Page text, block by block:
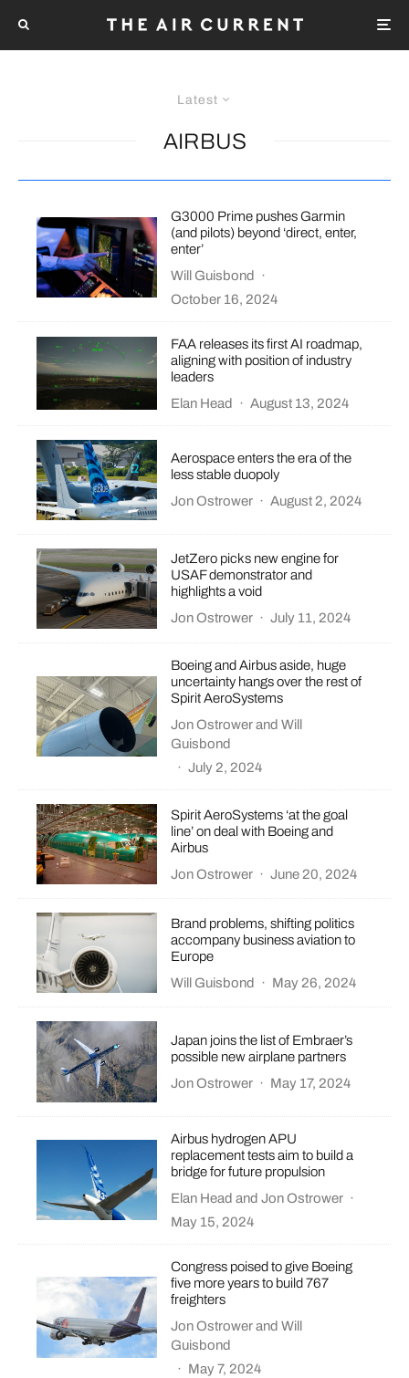
Latest
AIRBUS
G3000 Prime pushes Garmin
(and pilots) beyond ‘direct, enter,
enter’
Will Guisbond ·
October 16, 2024
FAA releases its first AI roadmap,
aligning with position of industry
leaders
Elan Head · August 13, 2024
Aerospace enters the era of the
less stable duopoly
Jon Ostrower · August 2, 2024
JetZero picks new engine for
USAF demonstrator and
highlights a void
Jon Ostrower · July 11, 2024
Boeing and Airbus aside, huge
uncertainty hangs over the rest of
Spirit AeroSystems
Jon OstrowerandWill
Guisbond
· July 2, 2024
Spirit AeroSystems ‘at the goal
line’ on deal with Boeing and
Airbus
Jon Ostrower · June 20, 2024
Brand problems, shifting politics
accompany business aviation to
Europe
Will Guisbond
· May 26, 2024
Japan joins the list of Embraer’s
possible new airplane partners
Jon Ostrower · May 17, 2024
Airbus hydrogen APU
replacement tests aim to build a
bridge for future propulsion
Elan Head andJon Ostrower ·
May 15, 2024
Congress poised to give Boeing
five more years to build 767
freighters
Jon OstrowerandWill
Guisbond
· May 7, 2024